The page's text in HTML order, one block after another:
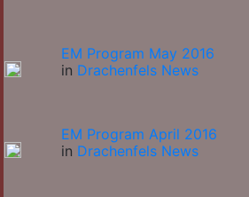
EM Program May 2016
in Drachenfels News
EM Program April 2016
in Drachenfels News